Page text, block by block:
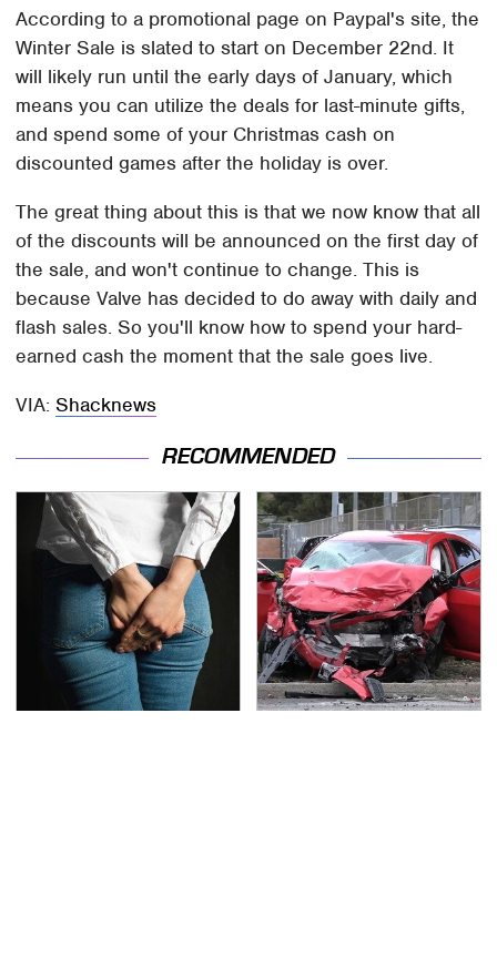
According to a promotional page on Paypal's site, the
Winter Sale is slated to start on December 22nd. It
will likely run until the early days of January, which
means you can utilize the deals for last-minute gifts,
and spend some of your Christmas cash on
discounted games after the holiday is over.
The great thing about this is that we now know that all
of the discounts will be announced on the first day of
the sale, and won't continue to change. This is
because Valve has decided to do away with daily and
flash sales. So you'll know how to spend your hard-
earned cash the moment that the sale goes live.
VIA:Shacknews
RECOMMENDED